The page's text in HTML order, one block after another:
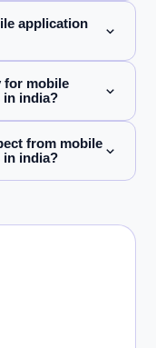
application
for mobile
in india?
from mobile
in india?